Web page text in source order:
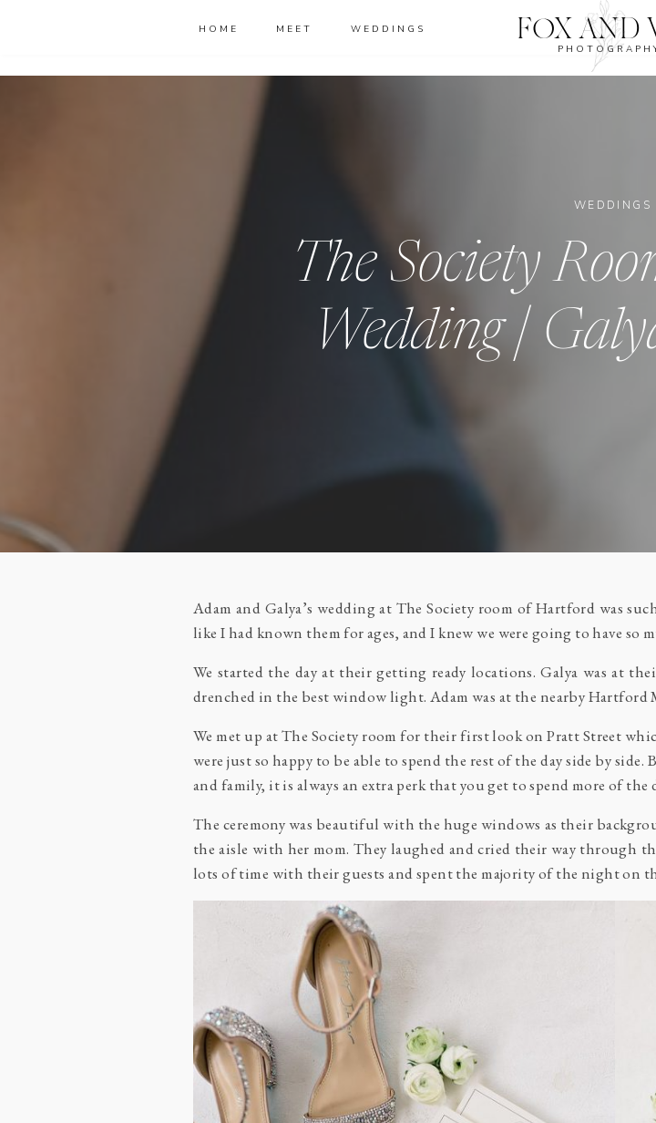
WEDDINGS
MEET
HOME FOX AND
The Society
Wedding |
WEDDINGS
Adam and Galya’s wedding at The Society room of Hartford was
like I had known them for ages, and I knew we were going to have so
We started the day at their getting ready locations. Galya was at
drenched in the best window light. Adam was at the nearby Hartford
We met up at The Society room for their first look on Pratt Street
were just so happy to be able to spend the rest of the day side by
and family, it is always an extra perk that you get to spend more of
The ceremony was beautiful with the huge windows as their
the aisle with her mom. They laughed and cried their way through
lots of time with their guests and spent the majority of the night on